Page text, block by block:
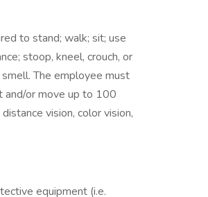
to stand; walk; sit; use
stoop, kneel, crouch, or
The employee must
and/or move up to 100
vision, color vision,
equipment (i.e.